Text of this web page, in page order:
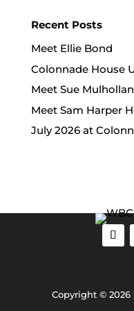
Recent Posts
Meet Ellie Bond
Colonnade House
Meet Sue
Meet Sam Harper
July 2026 at
Copyright ©